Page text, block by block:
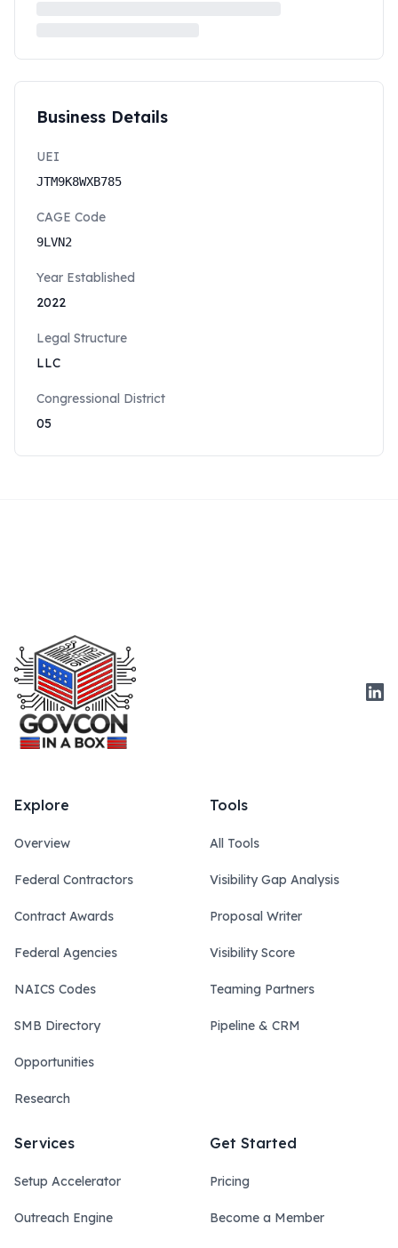
Business Details
UEI
JTM9K8WXB785
CAGE Code
9LVN2
Year Established
2022
Legal Structure
LLC
Congressional District
05
Explore
Overview
Federal Contractors
Contract Awards
Federal Agencies
NAICS Codes
SMB Directory
Opportunities
Research
Tools
All Tools
Visibility Gap Analysis
Proposal Writer
Visibility Score
Teaming Partners
Pipeline & CRM
Services
Setup Accelerator
Outreach Engine
Get Started
Pricing
Become a Member